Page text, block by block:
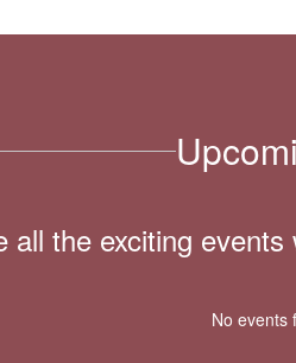
the exciting
No events